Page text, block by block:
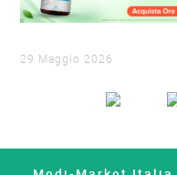
29 Maggio 2026